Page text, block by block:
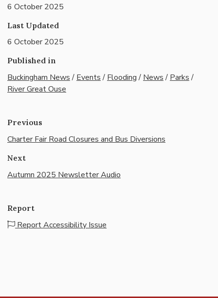
6 October 2025
Last Updated
6 October 2025
Published in
Buckingham News/ Events/ Flooding/ News/ Parks/
River Great Ouse
Previous
Charter Fair Road Closures and Bus Diversions
Next
Autumn 2025 Newsletter Audio
Report
Report Accessibility Issue